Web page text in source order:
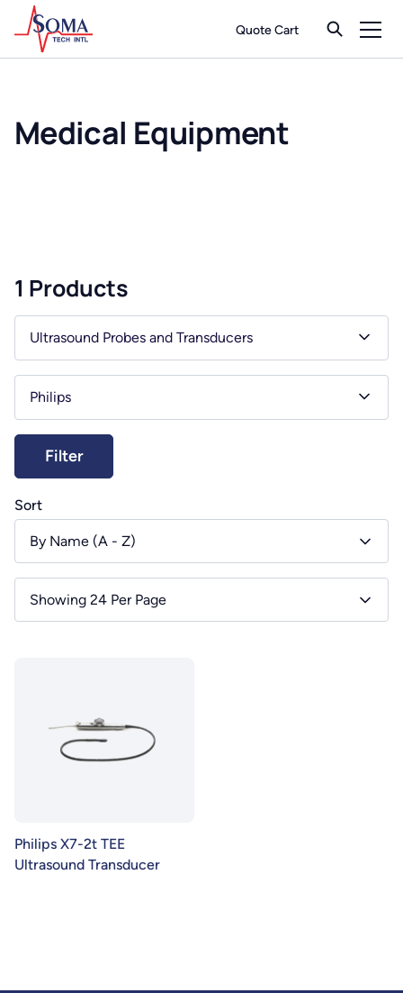
Quote Cart
Medical Equipment
Showing 24 Per Page
1 Products
Sort
By Name (A - Z)
Ultrasound Probes and Transducers
Philips
Philips X7-2t TEE
Ultrasound Transducer